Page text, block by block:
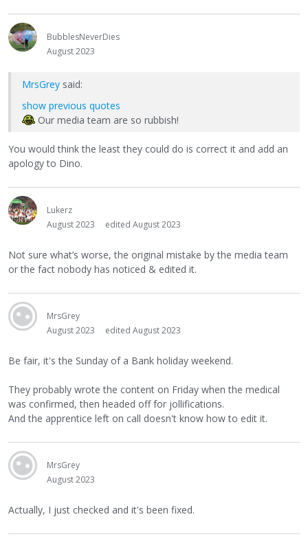
BubblesNeverDies
August 2023
MrsGrey said:
show previous quotes
Our media team are so rubbish!
You would think the least they could do is correct it and add an
apology to Dino.
Lukerz
August 2023
edited August 2023
Not sure what’s worse, the original mistake by the media team
or the fact nobody has noticed & edited it.
MrsGrey
August 2023
edited August 2023
Be fair, it's the Sunday of a Bank holiday weekend.
They probably wrote the content on Friday when the medical
was confirmed, then headed off for jollifications.
And the apprentice left on call doesn't know how to edit it.
MrsGrey
August 2023
Actually, I just checked and it's been fixed.